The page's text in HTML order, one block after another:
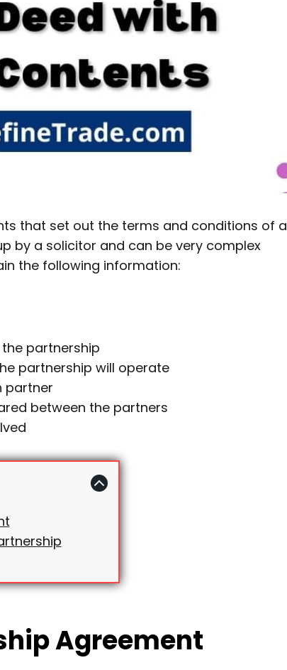
that set out the terms and conditions of a
by a solicitor and can be very complex
the following information:
partnership
partnership will operate
partner
between the partners
Agreement